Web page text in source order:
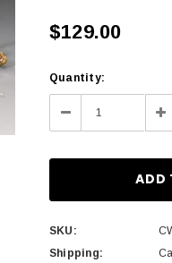
$129.00
Current
Stock:
Quantity:
Decrease
Quantity:
SKU:
Shipping: